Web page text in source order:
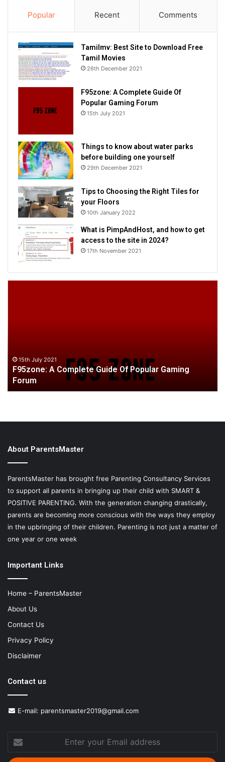
Popular Recent Comments
Tamilmv: Best Site to Download Free
Tamil Movies
26th December 2021
F95zone: A Complete Guide Of
Popular Gaming Forum
15th July 2021
Things to know about water parks
before building one yourself
29th December 2021
Tips to Choosing the Right Tiles for
your Floors
10th January 2022
What is PimpAndHost, and how to get
access to the site in 2024?
17th November 2021
Forum15th July 2021
F95zone: A Complete Guide Of Popular Gaming
Forum
About ParentsMaster
ParentsMaster has brought free Parenting Consultancy Services
to support all parents in bringing up their child with SMART &
POSITIVE PARENTING. With the generation changing drastically,
parents are becoming more conscious with the ways they employ
in the upbringing of their children. Parenting is not just a matter of
one year or one week
Important Links
Home – ParentsMaster
About Us
Contact Us
Privacy Policy
Disclaimer
Contact us
E-mail: parentsmaster2019@gmail.com
your
Email